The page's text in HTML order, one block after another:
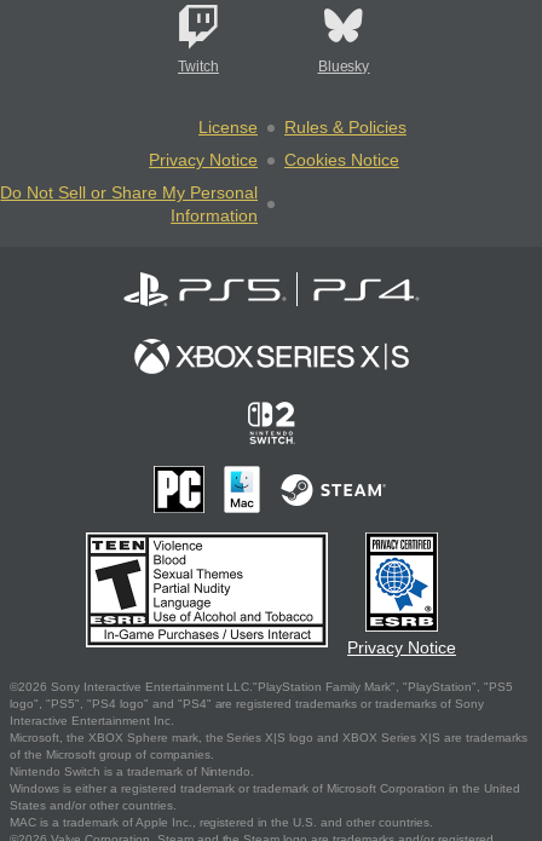
Twitch Bluesky
License
Rules & Policies
Privacy Notice
Cookies Notice
Do Not Sell or Share My Personal
Information
Privacy Notice
©2026 Sony Interactive Entertainment LLC."PlayStation Family Mark", "PlayStation", "PS5
logo", "PS5", "PS4 logo" and "PS4" are registered trademarks or trademarks of Sony
Interactive Entertainment Inc.
Microsoft, the XBOX Sphere mark, the Series X|S logo and XBOX Series X|S are trademarks
of the Microsoft group of companies.
Nintendo Switch is a trademark of Nintendo.
Windows is either a registered trademark or trademark of Microsoft Corporation in the United
States and/or other countries.
MAC is a trademark of Apple Inc., registered in the U.S. and other countries.